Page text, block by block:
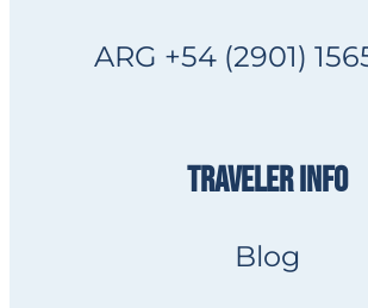
ARG +54 (2901)
TRAVELER INFO
Blog